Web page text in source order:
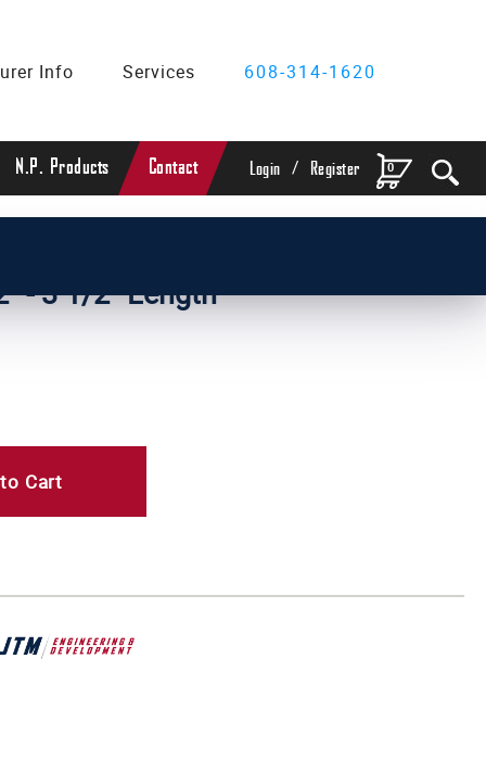
Info Services 608-314-1620
0
Login / Register
N.P. Products Contact
- 3 1/2" Length
Cart